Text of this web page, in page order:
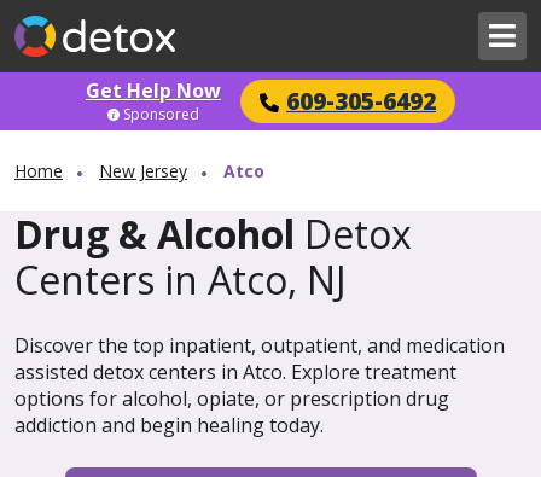
Get Help Now 609-305-6492
Sponsored
Home New Jersey Atco
Drug & Alcohol Detox
Centers in Atco, NJ
Discover the top inpatient, outpatient, and medication
assisted detox centers in Atco. Explore treatment
options for alcohol, opiate, or prescription drug
addiction and begin healing today.